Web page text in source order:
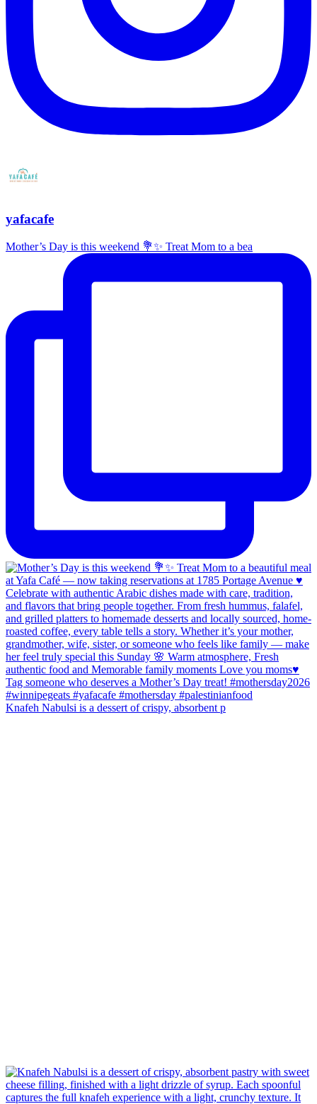
yafacafe
Mother’s Day is this weekend 💐✨ Treat Mom to a bea
Knafeh Nabulsi is a dessert of crispy, absorbent p